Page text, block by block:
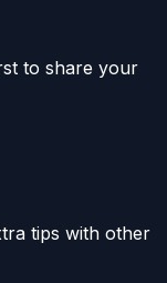
to share your
tips with other